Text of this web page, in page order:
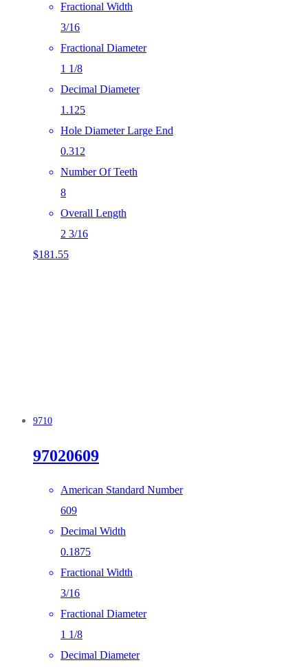
Fractional Width
3/16
Fractional Diameter
1 1/8
Decimal Diameter
1.125
Hole Diameter Large End
0.312
Number Of Teeth
8
Overall Length
2 3/16
$181.55
9710
97020609
American Standard Number
609
Decimal Width
0.1875
Fractional Width
3/16
Fractional Diameter
1 1/8
Decimal Diameter